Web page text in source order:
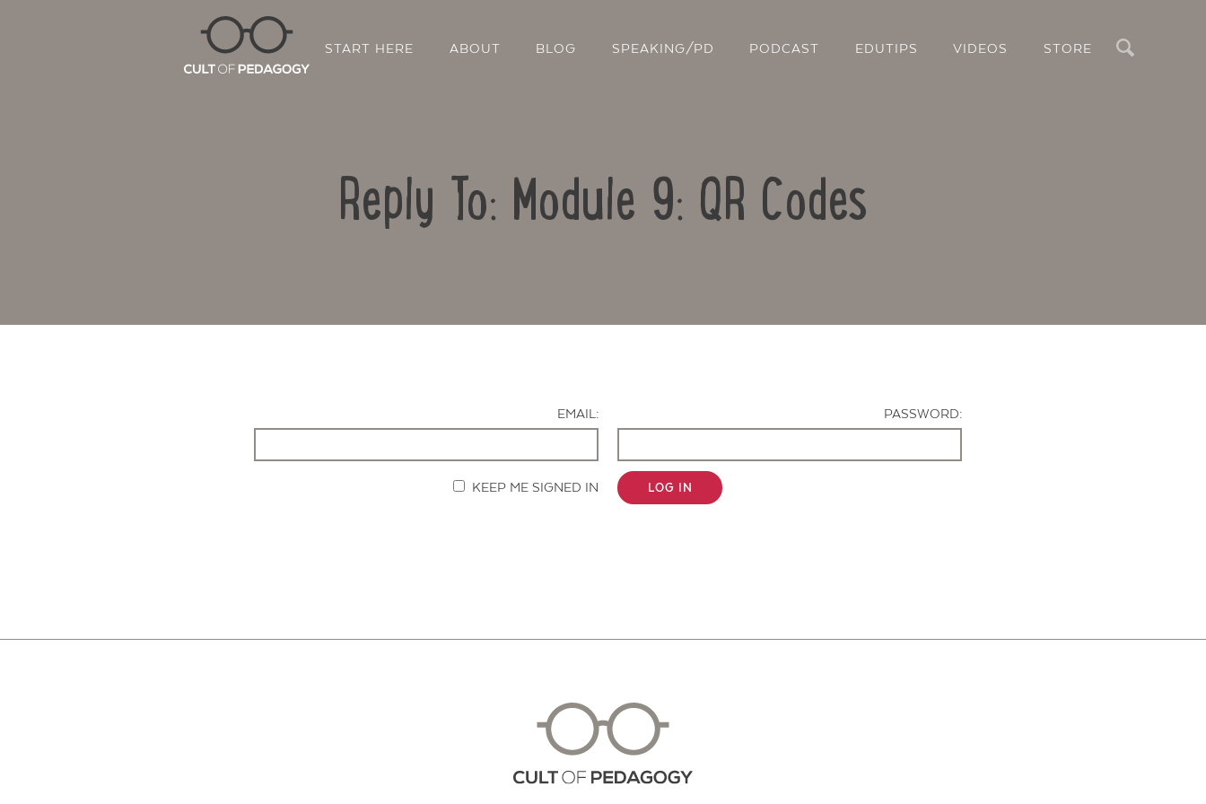
START HERE ABOUT BLOG SPEAKING/PD PODCAST EDUTIPS VIDEOS STORE
Reply To: Module 9: QR Codes
EMAIL:
PASSWORD:
KEEP ME SIGNED IN LOG IN